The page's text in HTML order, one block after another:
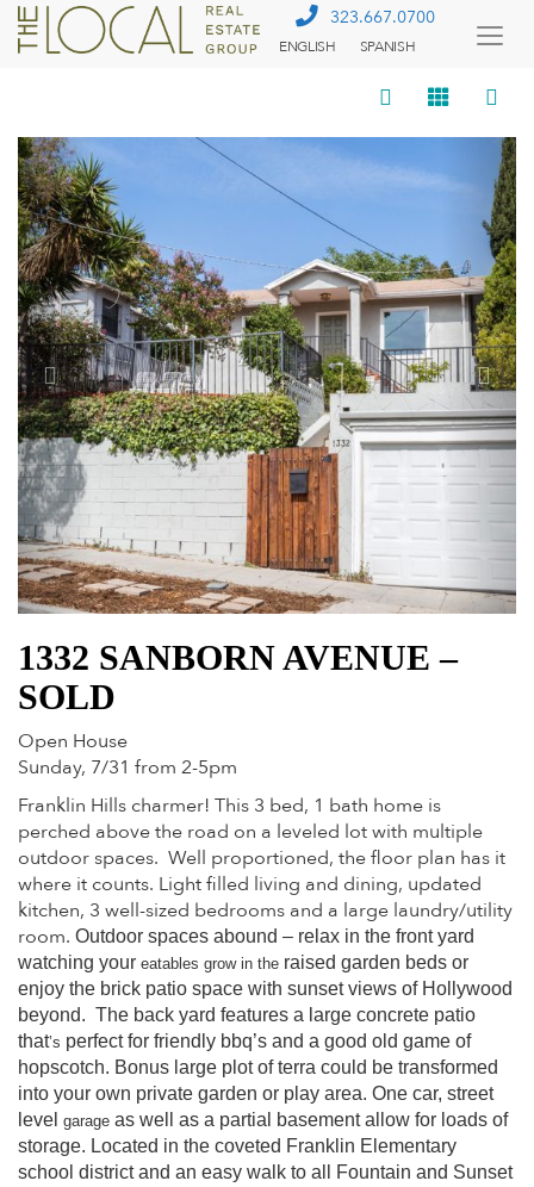
323.667.0700
ENGLISH SPANISH
Previous Next
1332 SANBORN AVENUE –
SOLD
Open House
Sunday, 7/31 from 2-5pm
Franklin Hills charmer! This 3 bed, 1 bath home is
perched above the road on a leveled lot with multiple
outdoor spaces. Well proportioned, the floor plan has it
where it counts. Light filled living and dining, updated
kitchen, 3 well-sized bedrooms and a large laundry/utility
room. Outdoor spaces abound – relax in the front yard
watching your eatables grow in the raised garden beds or
enjoy the brick patio space with sunset views of Hollywood
beyond. The back yard features a large concrete patio
that’s perfect for friendly bbq’s and a good old game of
hopscotch. Bonus large plot of terra could be transformed
into your own private garden or play area. One car, street
level garage as well as a partial basement allow for loads of
storage. Located in the coveted Franklin Elementary
school district and an easy walk to all Fountain and Sunset